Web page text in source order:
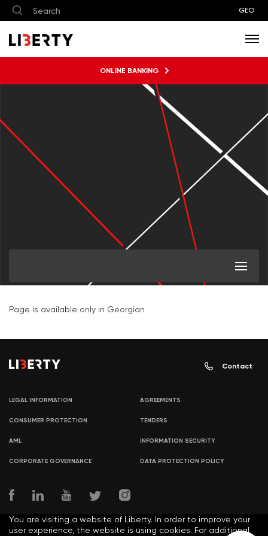
GEO
ONLINE BANKING
Page is available only in Georgian
Contact
LEGAL INFORMATION AGREEMENTS
CONSUMER PROTECTION TENDERS
AML INFORMATION SECURITY
CORPORATE GOVERNANCE DATA PROTECTION POLICY
You are visiting a website of Liberty. In order to improve your
user experience, the website is using cookies. For additional